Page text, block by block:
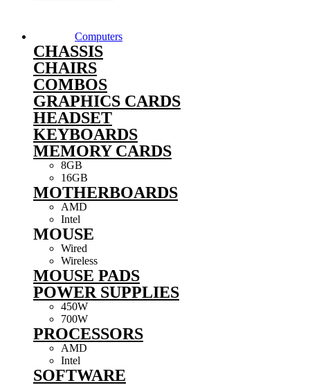
Computers
CHASSIS
CHAIRS
COMBOS
GRAPHICS CARDS
HEADSET
KEYBOARDS
MEMORY CARDS
8GB
16GB
MOTHERBOARDS
AMD
Intel
MOUSE
Wired
Wireless
MOUSE PADS
POWER SUPPLIES
450W
700W
PROCESSORS
AMD
Intel
SOFTWARE